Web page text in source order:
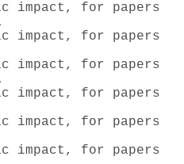
impact, for papers
impact, for papers
impact, for papers
impact, for papers
impact, for papers
impact, for papers